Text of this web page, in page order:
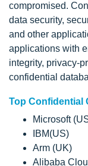
compromised.
data security,
and other
applications with
integrity, privacy-
confidential
Top Confidential
Microsoft
IBM(US)
Arm (UK)
Alibaba